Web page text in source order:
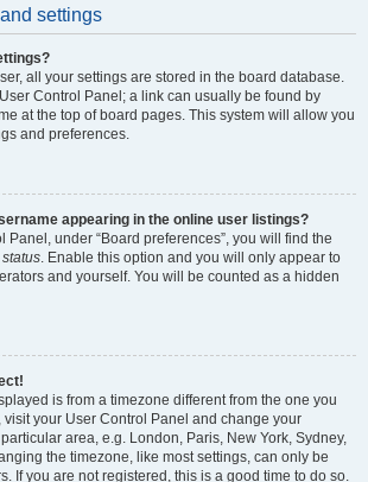
settings
all your settings are stored in the board database.
Control Panel; a link can usually be found by
at the top of board pages. This system will allow you
and preferences.
appearing in the online user listings?
Panel, under “Board preferences”, you will find the
. Enable this option and you will only appear to
and yourself. You will be counted as a hidden
is from a timezone different from the one you
visit your User Control Panel and change your
area, e.g. London, Paris, New York, Sydney,
the timezone, like most settings, can only be
If you are not registered, this is a good time to do so.